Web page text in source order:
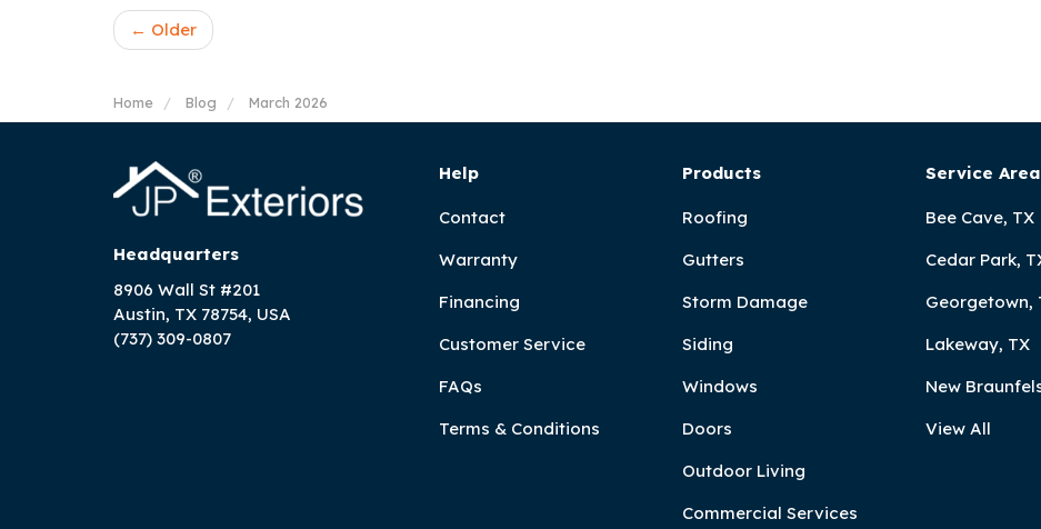
← Older
Home Blog March 2026
Headquarters
8906 Wall St #201
Austin, TX 78754, USA
(737) 309-0807
Help
Contact
Warranty
Financing
Customer Service
FAQs
Terms & Conditions
Products
Roofing
Gutters
Storm Damage
Siding
Windows
Doors
Outdoor Living
Commercial Services
Service
Bee Cave, TX
Cedar Park,
Georgetown,
Lakeway, TX
New
View All